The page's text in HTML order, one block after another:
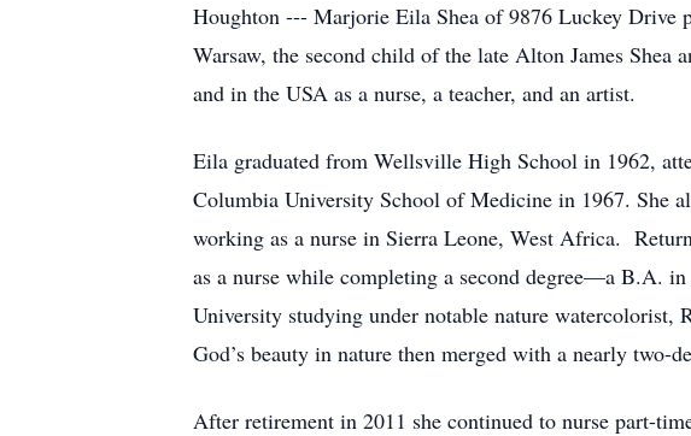
Houghton --- Marjorie Eila Shea of 9876 Luckey Drive
Warsaw, the second child of the late Alton James
and in the USA as a nurse, a teacher, and an artist.
Eila graduated from Wellsville High School in 1962,
Columbia University School of Medicine in 1967. She
working as a nurse in Sierra Leone, West Africa.
as a nurse while completing a second degree—a B.A.
University studying under notable nature watercolorist,
God’s beauty in nature then merged with a nearly two-
After retirement in 2011 she continued to nurse part-